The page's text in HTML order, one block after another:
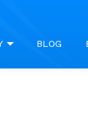
BLOG